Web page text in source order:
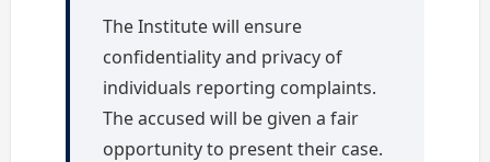
The Institute will ensure
confidentiality and privacy of
individuals reporting complaints.
The accused will be given a fair
opportunity to present their case.